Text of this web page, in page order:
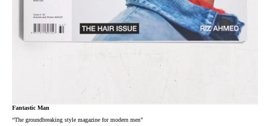
Fantastic Man
“The groundbreaking style magazine for modern men”